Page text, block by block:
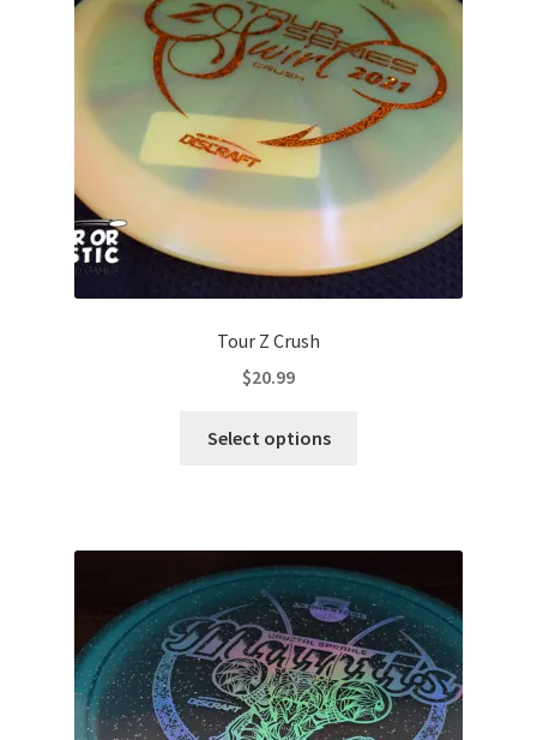
Tour Z Crush
$20.99
Select options
variants.
The
options
may
be
chosen
on